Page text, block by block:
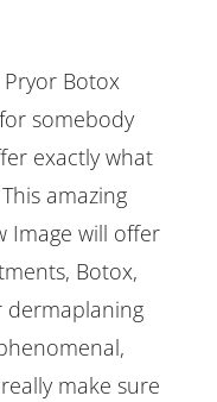
Botox
somebody
exactly what
amazing
Image will offer
Botox,
dermaplaning
make sure